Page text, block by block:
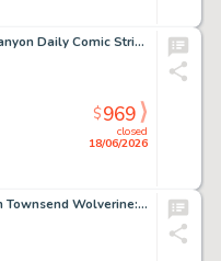
Milton Caniff Steve Canyon Daily Comic Strip Original Art dated 2-28-49 (Sun and Times Company, 1949).
closed
18/06/2026
$969
Greg Capullo and Tim Townsend Wolverine: Revenge Story Page 23 Original Art (Marvel, 2024).